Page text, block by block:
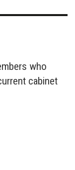
who
cabinet